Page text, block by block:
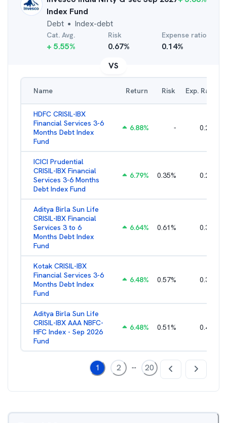
Index Fund
Debt ● Index-debt
Cat. Avg.
+ 5.55%
Risk
0.67%
Expense ratio
0.14%
VS
Name Return Risk Exp. Ratio
HDFC CRISIL-IBX
Financial Services 3-6
Months Debt Index
Fund
6.88% - 0.25
ICICI Prudential
CRISIL-IBX Financial
Services 3-6 Months
Debt Index Fund
6.79% 0.35% 0.22
Aditya Birla Sun Life
CRISIL-IBX Financial
Services 3 to 6
Months Debt Index
Fund
6.64% 0.61% 0.38
Kotak CRISIL-IBX
Financial Services 3-6
Months Debt Index
Fund
6.48% 0.57% 0.36
Aditya Birla Sun Life
CRISIL-IBX AAA NBFC-
HFC Index - Sep 2026
Fund
6.48% 0.51% 0.44
1 2 ... 20